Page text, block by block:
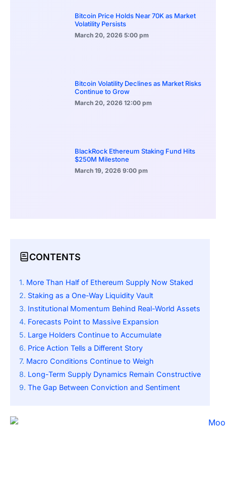
Bitcoin Price Holds Near 70K as Market
Volatility Persists
March 20, 2026 5:00 pm
Bitcoin Volatility Declines as Market Risks
Continue to Grow
March 20, 2026 12:00 pm
BlackRock Ethereum Staking Fund Hits
$250M Milestone
March 19, 2026 9:00 pm
CONTENTS
More Than Half of Ethereum Supply Now Staked
Staking as a One-Way Liquidity Vault
Institutional Momentum Behind Real-World Assets
Forecasts Point to Massive Expansion
Large Holders Continue to Accumulate
Price Action Tells a Different Story
Macro Conditions Continue to Weigh
Long-Term Supply Dynamics Remain Constructive
The Gap Between Conviction and Sentiment